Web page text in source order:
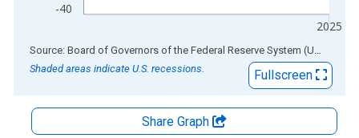
-40
2025
End of interactive chart. Source: Board of Governors of the Federal Reserve System (US)
Shaded areas indicate U.S. recessions.
Fullscreen
Share Graph